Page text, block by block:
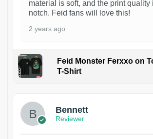
material is soft, and the print quality
notch. Feid fans will love this!
2 years ago
Feid Monster Ferxxo on
T-Shirt
Bennett
Reviewer